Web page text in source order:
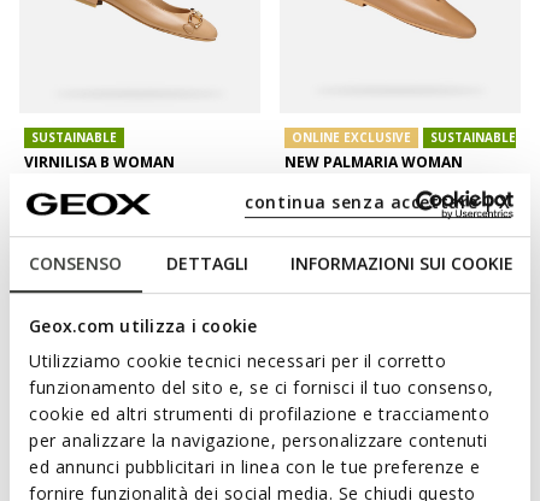
CONSENSO DETTAGLI INFORMAZIONI SUI COOKIE
Geox.com utilizza i cookie
Utilizziamo cookie tecnici necessari per il corretto
funzionamento del sito e, se ci fornisci il tuo consenso,
cookie ed altri strumenti di profilazione e tracciamento
per analizzare la navigazione, personalizzare contenuti
ed annunci pubblicitari in linea con le tue preferenze e
fornire funzionalità dei social media. Se chiudi questo
continua senza accettare | X
SUSTAINABLE
VIRNILISA B WOMAN
£69.54
2 COLORS
£119.90List price
-42%
£70.74 Previous price
ONLINE EXCLUSIVE SUSTAINABLE
NEW PALMARIA WOMAN
£63.93
2 COLORS
£99.90List price
-36%
£64.93Previous price -2%